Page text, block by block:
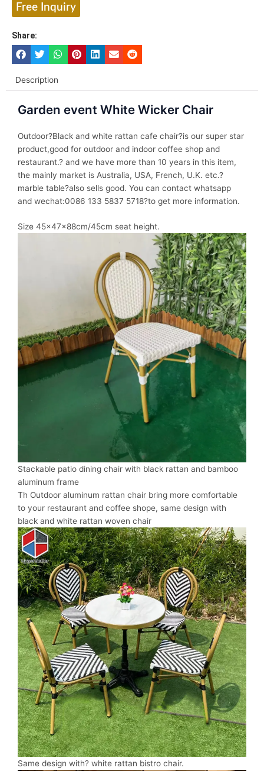
Free Inquiry
Share:
Description
Garden event White Wicker Chair
Outdoor?Black and white rattan cafe chair?is our super star
product,good for outdoor and indoor coffee shop and
restaurant.? and we have more than 10 years in this item,
the mainly market is Australia, USA, French, U.K. etc.?
marble table?also sells good. You can contact whatsapp
and wechat:0086 133 5837 5718?to get more information.
Size 45x47x88cm/45cm seat height.
Stackable patio dining chair with black rattan and bamboo
aluminum frame
Th Outdoor aluminum rattan chair bring more comfortable
to your restaurant and coffee shope, same design with
black and white rattan woven chair
Same design with? white rattan bistro chair.